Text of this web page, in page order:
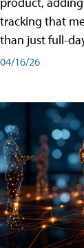
tracking that
than just full-
04/16/26